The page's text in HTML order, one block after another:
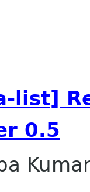
list]
0.5